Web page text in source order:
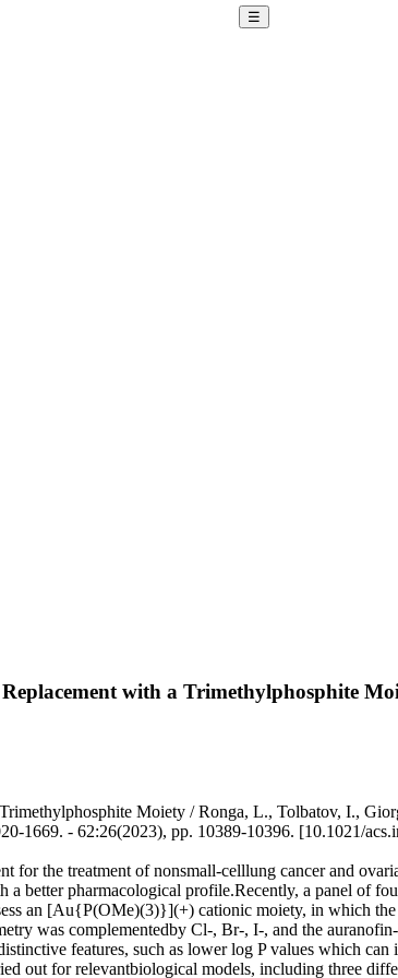
☰
with a Trimethylphosphite
Moiety / Ronga, L., Tolbatov, I.,
- 62:26(2023), pp. 10389-10396. [10.1021/
the treatment of nonsmall-celllung cancer and
better pharmacological profile.Recently, a panel of
an [Au{P(OMe)(3)}](+) cationic moiety, in which
was complementedby Cl-, Br-, I-, and the
features, such as lower log P values which
out for relevantbiological models, including three